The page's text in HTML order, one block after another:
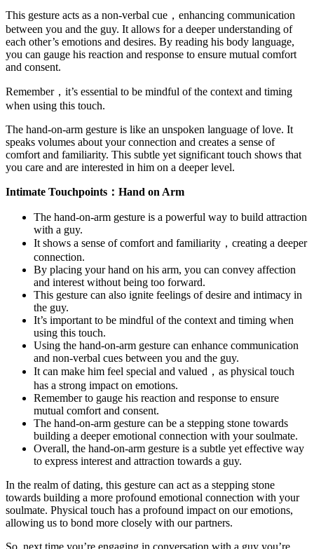
This gesture acts as a non-verbal cue，enhancing communication
between you and the guy. It allows for a deeper understanding of
each other’s emotions and desires. By reading his body language,
you can gauge his reaction and response to ensure mutual comfort
and consent.
Remember，it’s essential to be mindful of the context and timing
when using this touch.
The hand-on-arm gesture is like an unspoken language of love. It
speaks volumes about your connection and creates a sense of
comfort and familiarity. This subtle yet significant touch shows that
you care and are interested in him on a deeper level.
Intimate Touchpoints：Hand on Arm
The hand-on-arm gesture is a powerful way to build attraction
with a guy.
It shows a sense of comfort and familiarity，creating a deeper
connection.
By placing your hand on his arm, you can convey affection
and interest without being too forward.
This gesture can also ignite feelings of desire and intimacy in
the guy.
It’s important to be mindful of the context and timing when
using this touch.
Using the hand-on-arm gesture can enhance communication
and non-verbal cues between you and the guy.
It can make him feel special and valued，as physical touch
has a strong impact on emotions.
Remember to gauge his reaction and response to ensure
mutual comfort and consent.
The hand-on-arm gesture can be a stepping stone towards
building a deeper emotional connection with your soulmate.
Overall, the hand-on-arm gesture is a subtle yet effective way
to express interest and attraction towards a guy.
In the realm of dating, this gesture can act as a stepping stone
towards building a more profound emotional connection with your
soulmate. Physical touch has a profound impact on our emotions,
allowing us to bond more closely with our partners.
So, next time you’re engaging in conversation with a guy you’re